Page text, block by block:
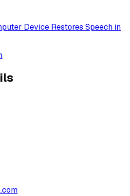
Device Restores Speech in